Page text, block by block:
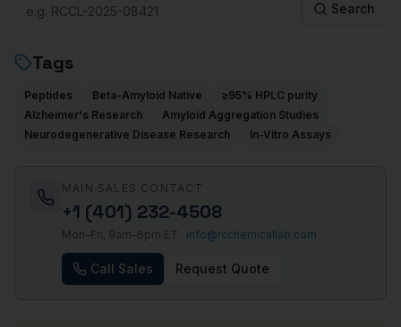
Search
Tags
Peptides Beta-Amyloid Native
≥95% HPLC purity
Alzheimer's Research
Amyloid Aggregation Studies
Neurodegenerative Disease Research
In-Vitro Assays
MAIN SALES CONTACT
+1 (401) 232-4508
Mon–Fri, 9am–6pm ET · info@rcchemicallab.com
Call Sales Request Quote